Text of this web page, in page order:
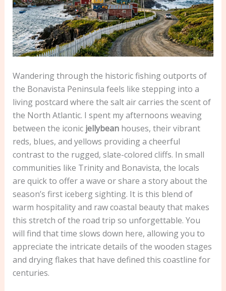
Wandering through the historic fishing outports of
the Bonavista Peninsula feels like stepping into a
living postcard where the salt air carries the scent of
the North Atlantic. I spent my afternoons weaving
between the iconic jellybeanhouses, their vibrant
reds, blues, and yellows providing a cheerful
contrast to the rugged, slate-colored cliffs. In small
communities like Trinity and Bonavista, the locals
are quick to offer a wave or share a story about the
season’s first iceberg sighting. It is this blend of
warm hospitality and raw coastal beauty that makes
this stretch of the road trip so unforgettable. You
will find that time slows down here, allowing you to
appreciate the intricate details of the wooden stages
and drying flakes that have defined this coastline for
centuries.